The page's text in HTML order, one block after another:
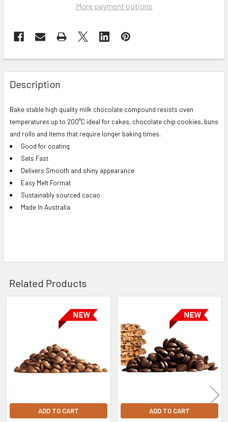
More payment options
Description
Bake stable high quality milk chocolate compound resists oven
temperatures up to 200°C ideal for cakes, chocolate chip cookies, buns
and rolls and items that require longer baking times.
Good for coating
Sets Fast
Delivers Smooth and shiny appearance
Easy Melt Format
Sustainably sourced cacao
Made In Australia
Related Products
ADD TO CART ADD TO CART